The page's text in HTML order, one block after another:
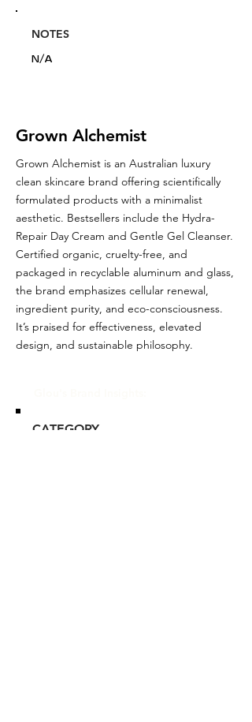
NOTES
N/A
Grown Alchemist
Grown Alchemist is an Australian luxury
clean skincare brand offering scientifically
formulated products with a minimalist
aesthetic. Bestsellers include the Hydra-
Repair Day Cream and Gentle Gel Cleanser.
Certified organic, cruelty-free, and
packaged in recyclable aluminum and glass,
the brand emphasizes cellular renewal,
ingredient purity, and eco-consciousness.
It’s praised for effectiveness, elevated
design, and sustainable philosophy.
CATEGORY